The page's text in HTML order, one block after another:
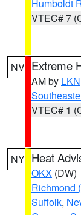
Humboldt
VTEC# 7
NV Extreme
AM by LKN
VTEC# 1
NY Heat
OKX (DW)
Richmond
Suffolk,